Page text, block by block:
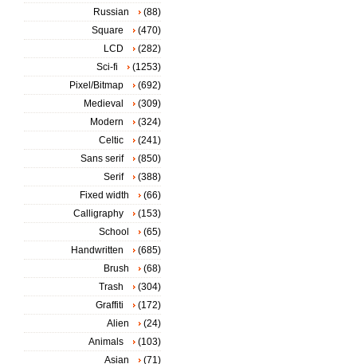
Russian
(88)
Square
(470)
LCD
(282)
Sci-fi
(1253)
Pixel/Bitmap
(692)
Medieval
(309)
Modern
(324)
Celtic
(241)
Sans serif
(850)
Serif
(388)
Fixed width
(66)
Calligraphy
(153)
School
(65)
Handwritten
(685)
Brush
(68)
Trash
(304)
Graffiti
(172)
Alien
(24)
Animals
(103)
Asian
(71)